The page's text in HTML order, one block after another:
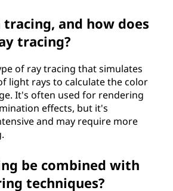
and how does
tracing?
of ray tracing that simulates
light rays to calculate the color
It's often used for rendering
effects, but it's
and may require more
be combined with
techniques?